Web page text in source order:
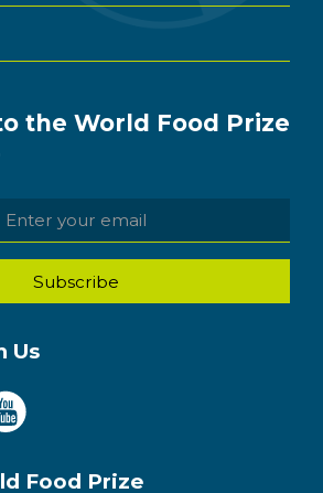
the World Food Prize
Us
Food Prize